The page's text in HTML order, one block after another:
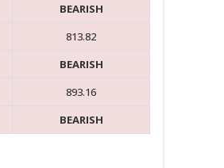
BEARISH
813.82
BEARISH
893.16
BEARISH